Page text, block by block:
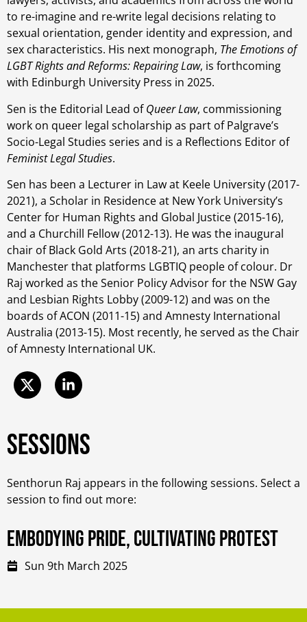
to re-imagine and re-write legal decisions relating to
sexual orientation, gender identity and expression, and
sex characteristics. His next monograph, The Emotions of
LGBT Rights and Reforms: Repairing Law, is forthcoming
with Edinburgh University Press in 2025.
Sen is the Editorial Lead ofQueer Law, commissioning
work on queer legal scholarship as part of Palgrave’s
Socio-Legal Studies series and is a Reflections Editor of
Feminist Legal Studies.
Sen has been a Lecturer in Law at Keele University (2017-
2021), a Scholar in Residence at New York University’s
Center for Human Rights and Global Justice (2015-16),
and a Churchill Fellow (2012-13). He was the inaugural
chair of Black Gold Arts (2018-21), an arts charity in
Manchester that platforms LGBTIQ people of colour. Dr
Raj worked as the Senior Policy Advisor for the NSW Gay
and Lesbian Rights Lobby (2009-12) and was on the
boards of ACON (2011-15) and Amnesty International
Australia (2013-15). Most recently, he served as the Chair
of Amnesty International UK.
Sessions
Senthorun Raj appears in the following sessions. Select a
session to find out more:
Embodying Pride, Cultivating Protest
Sun 9th March 2025